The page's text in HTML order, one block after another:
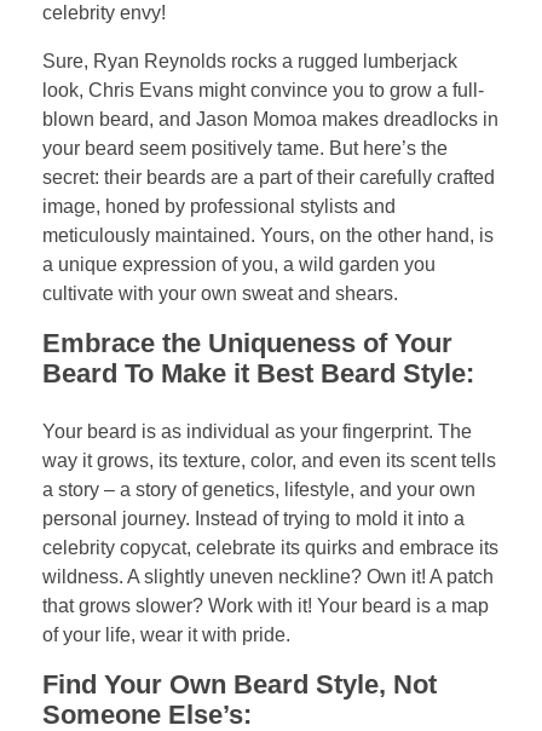
celebrity envy!
Sure, Ryan Reynolds rocks a rugged lumberjack
look, Chris Evans might convince you to grow a full-
blown beard, and Jason Momoa makes dreadlocks in
your beard seem positively tame. But here’s the
secret: their beards are a part of their carefully crafted
image, honed by professional stylists and
meticulously maintained. Yours, on the other hand, is
a unique expression of you, a wild garden you
cultivate with your own sweat and shears.
Embrace the Uniqueness of Your
Beard To Make it Best Beard Style:
Your beard is as individual as your fingerprint. The
way it grows, its texture, color, and even its scent tells
a story – a story of genetics, lifestyle, and your own
personal journey. Instead of trying to mold it into a
celebrity copycat, celebrate its quirks and embrace its
wildness. A slightly uneven neckline? Own it! A patch
that grows slower? Work with it! Your beard is a map
of your life, wear it with pride.
Find Your Own Beard Style, Not
Someone Else’s: